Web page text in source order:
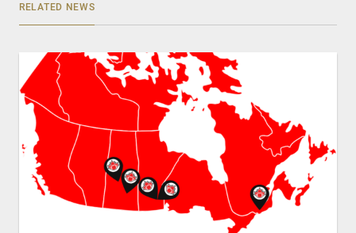
RELATED NEWS